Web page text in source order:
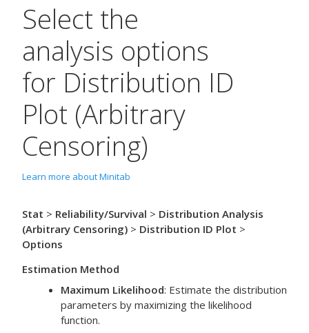
Select the
analysis options
for Distribution ID
Plot (Arbitrary
Censoring)
Learn more about Minitab
Stat > Reliability/Survival > Distribution Analysis
(Arbitrary Censoring) > Distribution ID Plot >
Options
Estimation Method
Maximum Likelihood: Estimate the distribution
parameters by maximizing the likelihood
function.